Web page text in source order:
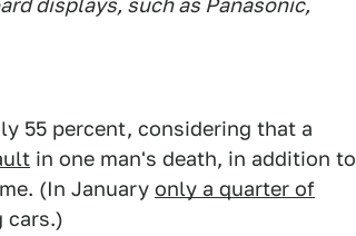
displays, such as Panasonic,
55 percent, considering that a
in one man's death, in addition to
(In January only a quarter of
cars.)